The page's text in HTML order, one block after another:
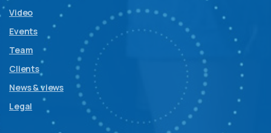
Video
Events
Team
Clients
News & views
Legal